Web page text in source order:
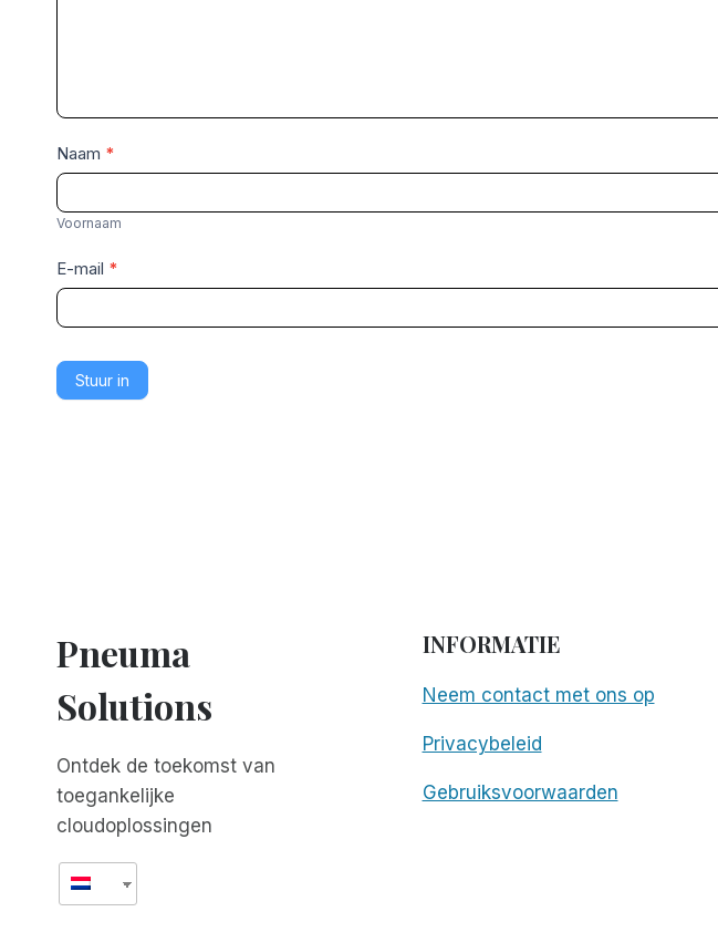
Naam *
V
o
r
a
a
m
Voornaam
E-mail *
Stuur in
Pneuma
Solutions
Ontdek de toekomst van
toegankelijke
cloudoplossingen
INFORMATIE
Neem contact met ons op
Privacybeleid
Gebruiksvoorwaarden